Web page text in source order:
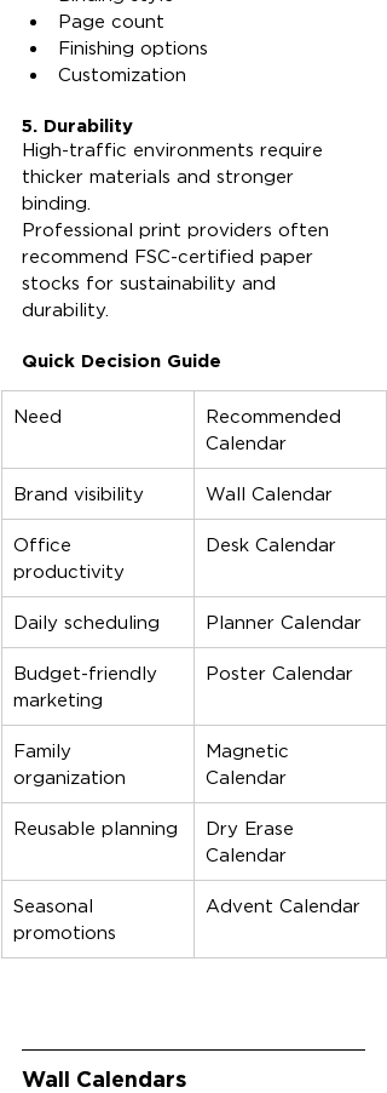
Page count
Finishing options
Customization
5. Durability
High-traffic environments require
thicker materials and stronger
binding.
Professional print providers often
recommend FSC-certified paper
stocks for sustainability and
durability.
Quick Decision Guide
Need
Recommended
Calendar
Brand visibility Wall Calendar
Office
productivity
Desk Calendar
Daily scheduling Planner Calendar
Budget-friendly
marketing
Poster Calendar
Family
organization
Magnetic
Calendar
Reusable planning
Dry Erase
Calendar
Seasonal
promotions
Advent Calendar
Wall Calendars